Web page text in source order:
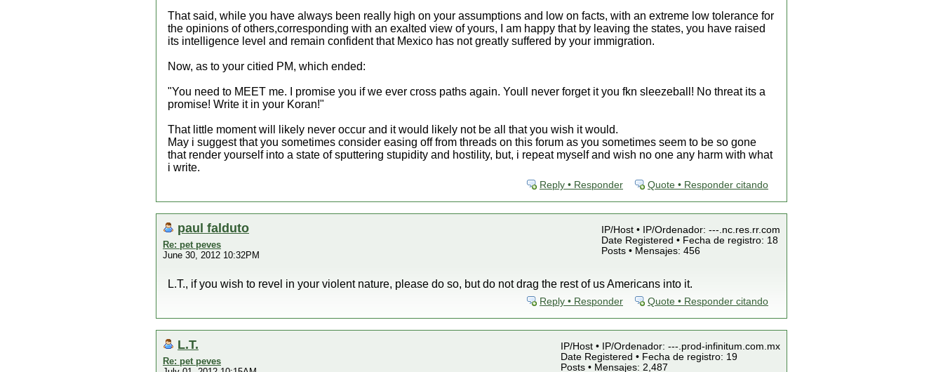
That said, while you have always been really high on your assumptions and low on facts, with an extreme low tolerance for
the opinions of others,corresponding with an exalted view of yours, I am happy that by leaving the states, you have raised
its intelligence level and remain confident that Mexico has not greatly suffered by your immigration.
Now, as to your citied PM, which ended:
"You need to MEET me. I promise you if we ever cross paths again. Youll never forget it you fkn sleezeball! No threat its a
promise! Write it in your Koran!"
That little moment will likely never occur and it would likely not be all that you wish it would.
May i suggest that you sometimes consider easing off from threads on this forum as you sometimes seem to be so gone
that render yourself into a state of sputtering stupidity and hostility, but, i repeat myself and wish no one any harm with what
i write.
Reply • Responder Quote • Responder citando
paul falduto
Re: pet peves
June 30, 2012 10:32PM
IP/Host • IP/Ordenador: ---.nc.res.rr.com
Date Registered • Fecha de registro: 18
Posts • Mensajes: 456
L.T., if you wish to revel in your violent nature, please do so, but do not drag the rest of us Americans into it.
Reply • Responder Quote • Responder citando
L.T.
Re: pet peves
IP/Host • IP/Ordenador: ---.prod-infinitum.com.mx
Date Registered • Fecha de registro: 19
Posts • Mensajes: 2,487